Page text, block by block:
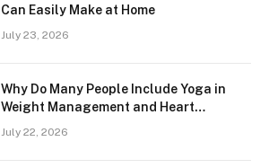
Can Easily Make at Home
July 23, 2026
Why Do Many People Include Yoga in
Weight Management and Heart
July 22, 2026